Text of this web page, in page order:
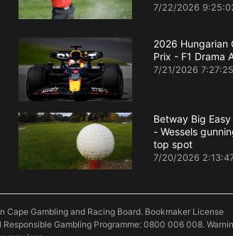
7/22/2026
2026 Hungarian
Prix - F1 Drama
7/21/2026
Betway Big
- Wessels
top spot
7/20/2026
Gambling and Racing Board. Bookmaker License
Gambling Programme: 0800 006 008.